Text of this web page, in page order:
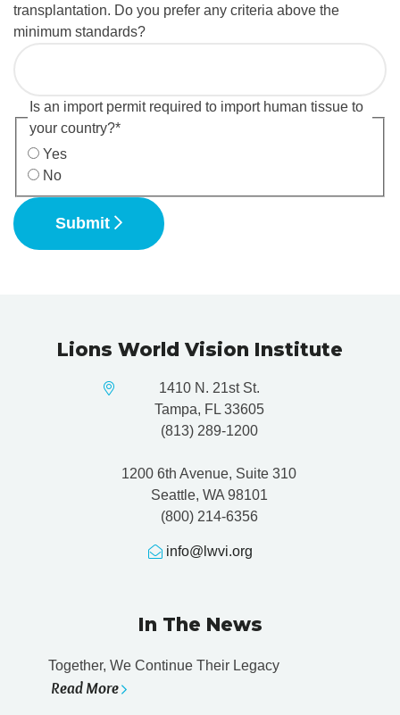
transplantation. Do you prefer any criteria above the
minimum standards?
Is an import permit required to import human tissue to
your country?*
Yes
No
Submit
Lions World Vision Institute
1410 N. 21st St.
Tampa, FL 33605
(813) 289-1200
1200 6th Avenue, Suite 310
Seattle, WA 98101
(800) 214-6356
info@lwvi.org
In The News
Together, We Continue Their Legacy
Read More